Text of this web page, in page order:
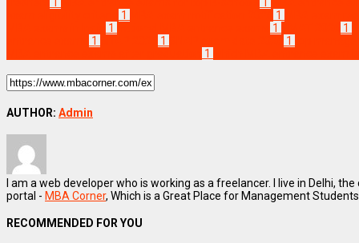
1 1
1 1 1
1 1 1
1
AUTHOR: Admin
I am a web developer who is working as a freelancer. I live in Delhi,
portal - MBA Corner, Which is a Great Place for Management
RECOMMENDED FOR YOU